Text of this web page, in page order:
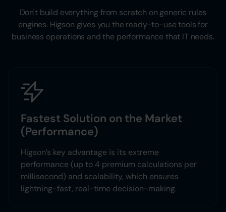
Don't build everything from scratch on generic rules
engines. Higson gives you the ready-to-use tools for
business operations and the performance that IT needs.
Fastest Solution on the Market
(Performance)
Higson’s key advantage is its extreme
performance (up to 4 premium calculations per
millisecond) and scalability, which ensures
lightning-fast, real-time decision-making.